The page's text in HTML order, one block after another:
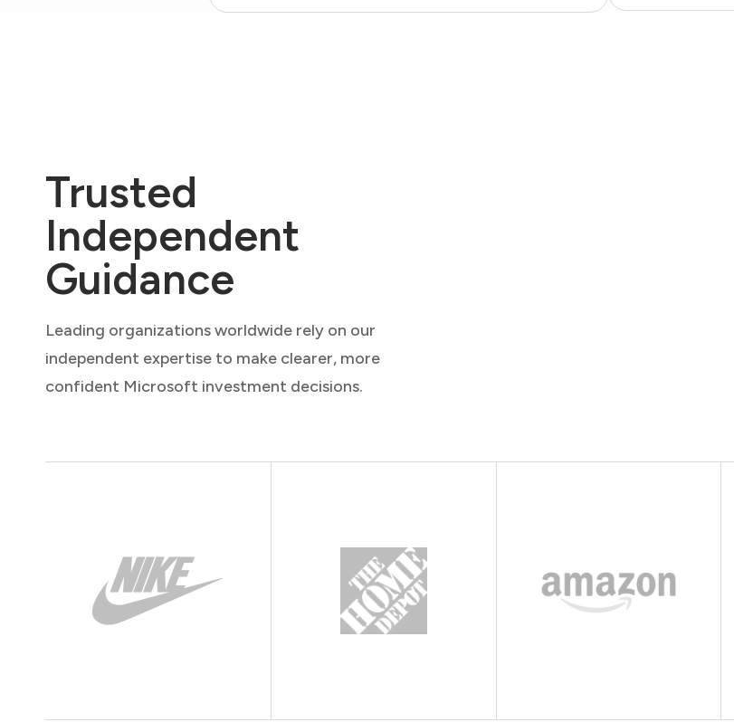
Trusted
Independent
Guidance
Leading organizations worldwide rely on our
independent expertise to make clearer, more
confident Microsoft investment decisions.